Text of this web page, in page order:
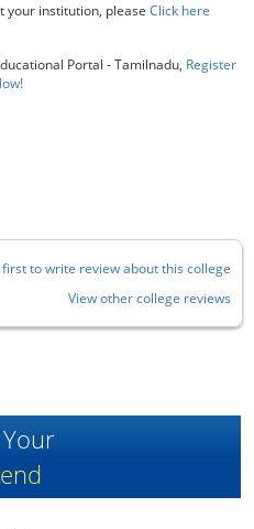
your institution, please Click here
Portal - Tamilnadu, Register
first to write review about this college
View other college reviews